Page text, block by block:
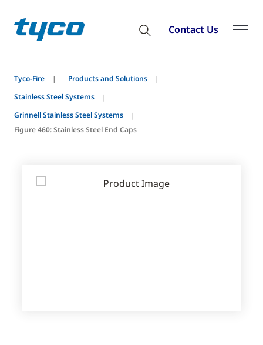
Contact Us
Tyco-Fire
Products and Solutions
Stainless Steel Systems
Grinnell Stainless Steel Systems
Figure 460: Stainless Steel End Caps